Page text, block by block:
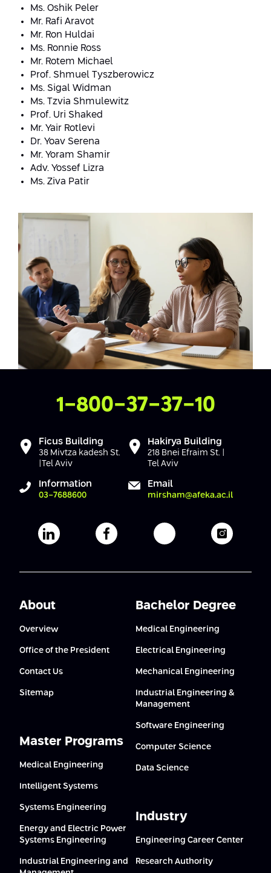
Ms. Oshik Peler
Mr. Rafi Aravot
Mr. Ron Huldai
Ms. Ronnie Ross
Mr. Rotem Michael
Prof. Shmuel Tyszberowicz
Ms. Sigal Widman
Ms. Tzvia Shmulewitz
Prof. Uri Shaked
Mr. Yair Rotlevi
Dr. Yoav Serena
Mr. Yoram Shamir
Adv. Yossef Lizra
Ms. Ziva Patir
Contact Us
1-800-37-37-10
Ficus Building
38 Mivtza kadesh St.
|Tel Aviv
Hakirya Building
218 Bnei Efraim St. |
Tel Aviv
Information
03-7688600
Email
mirsham@afeka.ac.il
Afeka's Linkedin pageAfeka's facebook pageAfeka's youtube page
Afeka's
About
Overview
Office of the President
Contact Us
Sitemap
Master Programs
Medical Engineering
Intelligent Systems
Systems Engineering
Energy and Electric Power
Systems Engineering
Industrial Engineering and
Bachelor Degree
Medical Engineering
Electrical Engineering
Mechanical Engineering
Industrial Engineering &
Management
Software Engineering
Computer Science
Data Science
Industry
Engineering Career Center
Research Authority